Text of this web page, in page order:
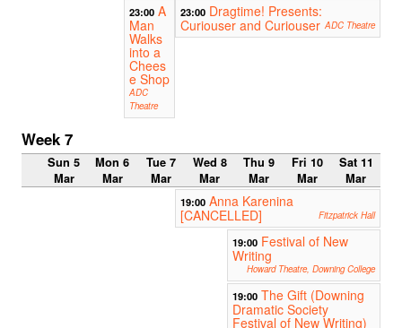
23:00 A
Man
Walks
into a
Chees
e Shop
ADC
Theatre
23:00 Dragtime! Presents:
Curiouser and Curiouser ADC Theatre
Week 7
Sun 5
Mar
Mon 6
Mar
Tue 7
Mar
Wed 8
Mar
Thu 9
Mar
Fri 10
Mar
Sat 11
Mar
19:00 Anna Karenina
[CANCELLED]
Fitzpatrick Hall
19:00 Festival of New
Writing
Howard Theatre, Downing College
19:00 The Gift (Downing
Dramatic Society
Festival of New Writing)